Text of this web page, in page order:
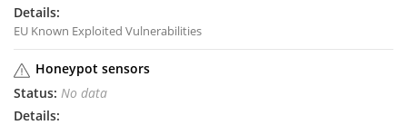
EU Known Exploited Vulnerabilities
Honeypot sensors
No data